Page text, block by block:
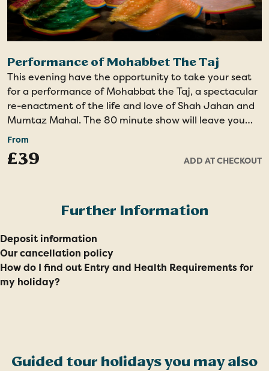
Performance of Mohabbet The Taj
This evening have the opportunity to take your seat
for a performance of Mohabbat the Taj, a spectacular
re-enactment of the life and love of Shah Jahan and
Mumtaz Mahal. The 80 minute show will leave you
amazed by the spectacular costumes, lively songs,
world’s largest replica of Taj Mahal in Makarana
Evening show - Minimal Walking - Unique Dance
From
£39 ADD AT CHECKOUT
Further Information
Deposit information
Our cancellation policy
How do I find out Entry and Health Requirements for
my holiday?
Guided tour holidays you may also